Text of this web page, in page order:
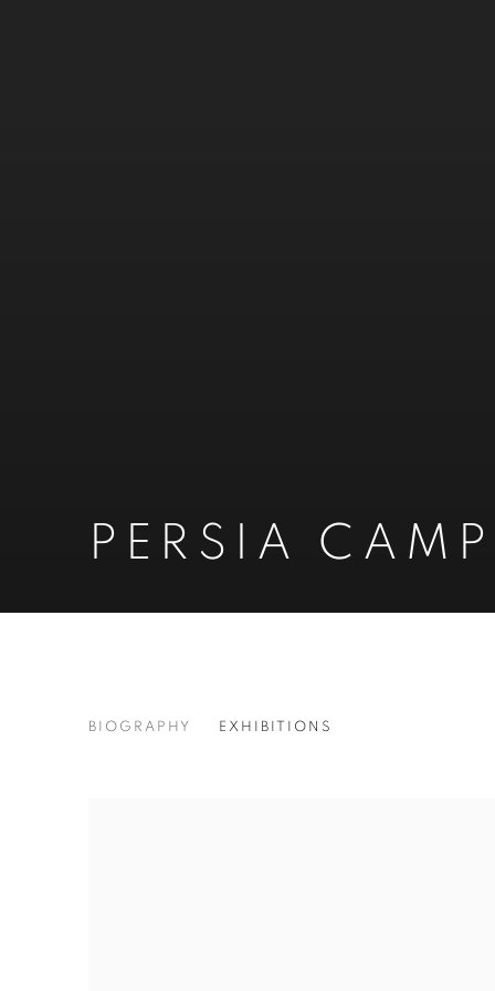
PERSIA
PERSIA CAMPBELL
BIOGRAPHY EXHIBITIONS